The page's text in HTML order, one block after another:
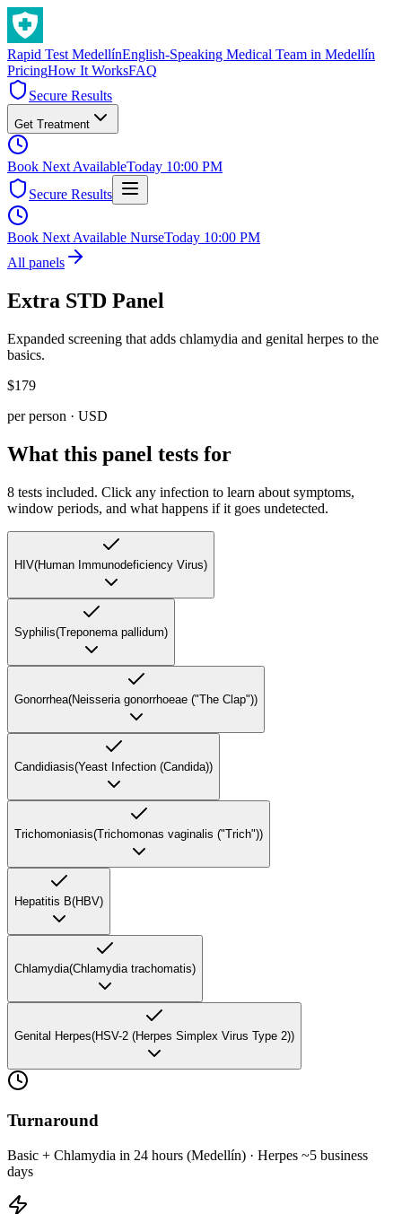
Rapid Test MedellínEnglish-Speaking Medical Team in Medellín
PricingHow It WorksFAQ
Secure Results
Get Treatment
Book Next AvailableToday 10:00 PM
Secure Results
Book Next Available NurseToday 10:00 PM
All panels
Extra STD Panel
Expanded screening that adds chlamydia and genital herpes to the
basics.
$179
per person · USD
What this panel tests for
8 tests included. Click any infection to learn about symptoms,
window periods, and what happens if it goes undetected.
HIV(Human Immunodeficiency Virus)
Syphilis(Treponema pallidum)
Gonorrhea(Neisseria gonorrhoeae ("The Clap"))
Candidiasis(Yeast Infection (Candida))
Trichomoniasis(Trichomonas vaginalis ("Trich"))
Hepatitis B(HBV)
Chlamydia(Chlamydia trachomatis)
Genital Herpes(HSV-2 (Herpes Simplex Virus Type 2))
Turnaround
Basic + Chlamydia in 24 hours (Medellín) · Herpes ~5 business
days